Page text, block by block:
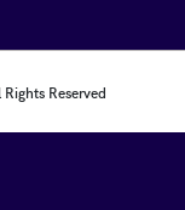
Reserved